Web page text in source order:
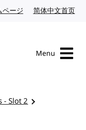
ページ Japanese website
简体中文首页
Menu
- Slot 2